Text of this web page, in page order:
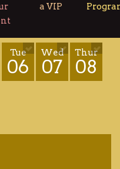
a VIP
Tue
06
Wed
07
Thur
08